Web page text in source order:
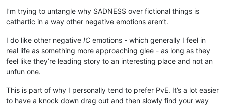
I’m trying to untangle why SADNESS over fictional things is
cathartic in a way other negative emotions aren’t.
I do like other negative IC emotions - which generally I feel in
real life as something more approaching glee - as long as they
feel like they’re leading story to an interesting place and not an
unfun one.
This is part of why I personally tend to prefer PvE. It’s a lot easier
to have a knock down drag out and then slowly find your way